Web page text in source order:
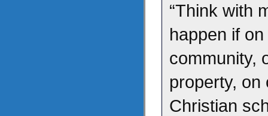
“Think with
happen if
community,
property, on
Christian